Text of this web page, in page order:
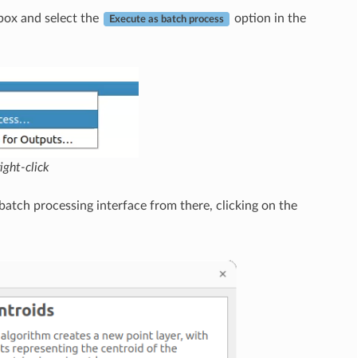
and select the Execute as batch process option in the
click
processing interface from there, clicking on the